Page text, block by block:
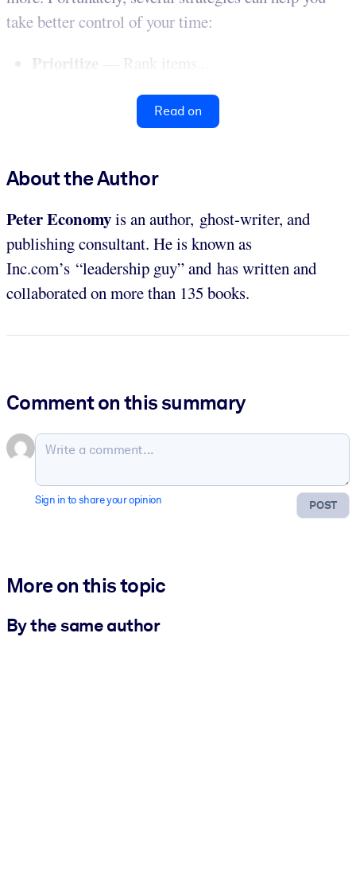
take better control of your time:
Prioritize — Rank items...
Read on
About the Author
Peter Economyis an author, ghost-writer, and
publishing consultant. He is known as
Inc.com’s “leadership guy” and has written and
collaborated on more than 135 books.
Comment on this summary
POST
Sign in to share your opinion
More on this topic
By the same author